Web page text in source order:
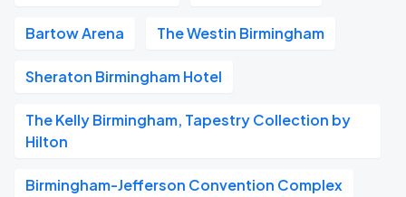
Bartow Arena The Westin Birmingham
Sheraton Birmingham Hotel
The Kelly Birmingham, Tapestry Collection by
Hilton
Birmingham-Jefferson Convention Complex